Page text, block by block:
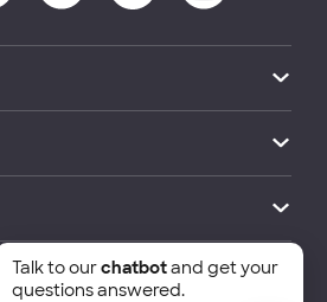
School of Economics and
Talk to ourchatbotand get your
questions answered.